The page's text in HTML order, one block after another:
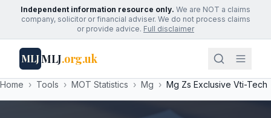
Independent information resource only. We are NOT a claims
company, solicitor or financial adviser. We do not process claims
or provide advice. Full disclaimer
MLJMLJ.org.uk
Home › Tools › MOT Statistics › Mg › Mg Zs Exclusive Vti-Tech